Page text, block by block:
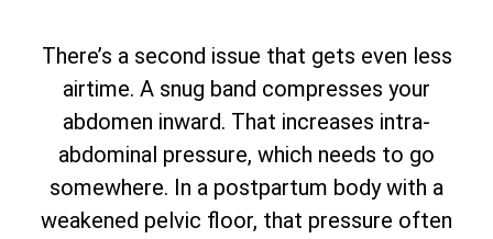
There’s a second issue that gets even less
airtime. A snug band compresses your
abdomen inward. That increases intra-
abdominal pressure, which needs to go
somewhere. In a postpartum body with a
weakened pelvic floor, that pressure often